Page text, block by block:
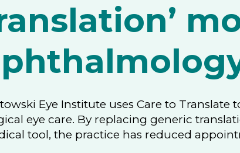
Eye Institute uses Care to
eye care. By replacing generic
tool, the practice has reduced